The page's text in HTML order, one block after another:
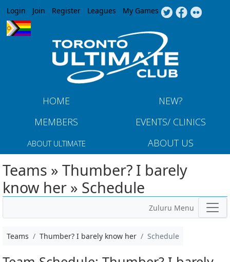
Jump to navigation
Login Join Register Leagues My Games
HOME
NEW?
MEMBERS
EVENTS/ CLINICS
ABOUT ULTIMATE ABOUT US
Teams » Thumber? I barely
know her » Schedule
Zuluru Menu
Teams Thumber? I barely know her Schedule